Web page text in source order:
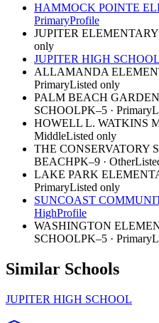
HAMMOCK POINTE
PrimaryProfile
JUPITER
only
JUPITER HIGH SCHOOL
ALLAMANDA
PrimaryListed only
PALM BEACH
SCHOOLPK–5 · Primary
HOWELL L. WATKINS
MiddleListed only
THE CONSERVATORY
BEACHPK–9 · Other
LAKE PARK
PrimaryListed only
SUNCOAST
HighProfile
WASHINGTON
SCHOOLPK–5 · Primary
Similar Schools
JUPITER HIGH SCHOOL